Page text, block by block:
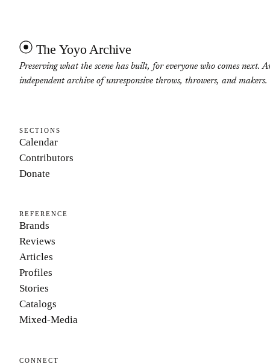
The Yoyo Archive
Preserving what the scene has built, for everyone who comes next.
independent archive of unresponsive throws, throwers, and makers.
SECTIONS
Calendar
Contributors
Donate
REFERENCE
Brands
Reviews
Articles
Profiles
Stories
Catalogs
Mixed-Media
CONNECT